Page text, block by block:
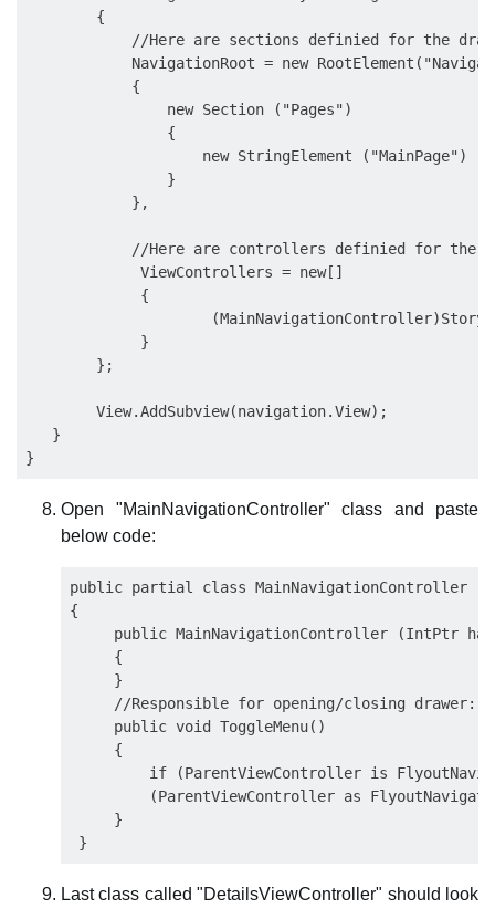
        {
//Here are sections definied for the
NavigationRoot = new
            {
                new Section ("Pages")
                {
                    new StringElement ("MainPage")
                }
            },
//Here are controllers definied for the
             ViewControllers = new[]
             {
             }
        };
        View.AddSubview(navigation.View);
   }
Open "MainNavigationController" class and paste
below code:
public partial class MainNavigationController :
{
public MainNavigationController (IntPtr
     {
     }
     //Responsible for opening/closing drawer:
     public void ToggleMenu()
     {
if (ParentViewController is
(ParentViewController as
     }
Last class called "DetailsViewController" should look